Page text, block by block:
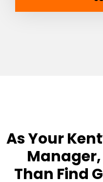
As Your
Manager,
Than Find